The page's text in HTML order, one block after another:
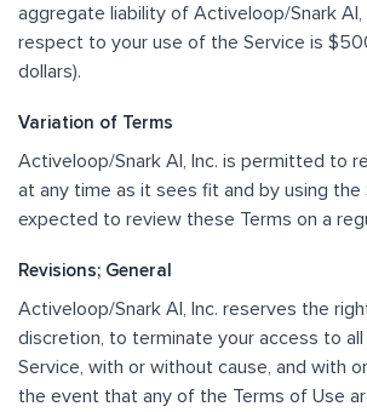
aggregate liability of Activeloop/Snark AI,
respect to your use of the Service is
dollars).
Variation of Terms
Activeloop/Snark AI, Inc. is permitted to
at any time as it sees fit and by using the
expected to review these Terms on a
Revisions; General
Activeloop/Snark AI, Inc. reserves the
discretion, to terminate your access to
Service, with or without cause, and with
the event that any of the Terms of Use